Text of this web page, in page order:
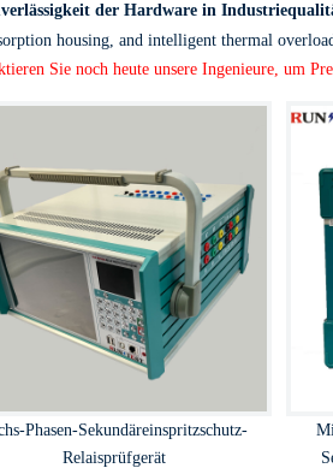
der Hardware in
housing, and intelligent thermal
Sie noch heute unsere Ingenieure, um
Phasen-Sekundäreinspritzschutz-
Relaisprüfgerät